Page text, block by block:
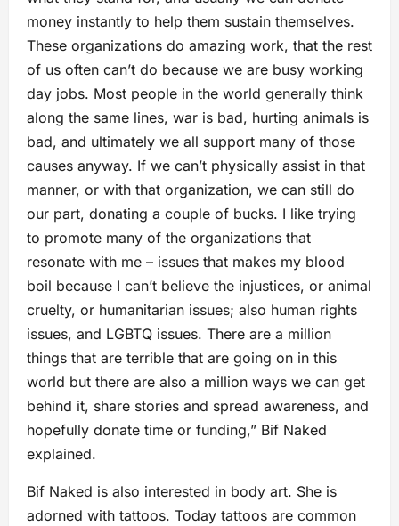
money instantly to help them sustain themselves.
These organizations do amazing work, that the rest
of us often can’t do because we are busy working
day jobs. Most people in the world generally think
along the same lines, war is bad, hurting animals is
bad, and ultimately we all support many of those
causes anyway. If we can’t physically assist in that
manner, or with that organization, we can still do
our part, donating a couple of bucks. I like trying
to promote many of the organizations that
resonate with me – issues that makes my blood
boil because I can’t believe the injustices, or animal
cruelty, or humanitarian issues; also human rights
issues, and LGBTQ issues. There are a million
things that are terrible that are going on in this
world but there are also a million ways we can get
behind it, share stories and spread awareness, and
hopefully donate time or funding,” Bif Naked
explained.
Bif Naked is also interested in body art. She is
adorned with tattoos. Today tattoos are common